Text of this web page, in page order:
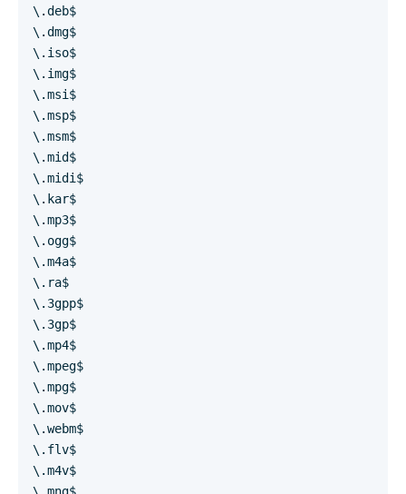
\.deb$
\.dmg$
\.iso$
\.img$
\.msi$
\.msp$
\.msm$
\.mid$
\.midi$
\.kar$
\.mp3$
\.ogg$
\.m4a$
\.ra$
\.3gpp$
\.3gp$
\.mp4$
\.mpeg$
\.mpg$
\.mov$
\.webm$
\.flv$
\.m4v$
\.mng$